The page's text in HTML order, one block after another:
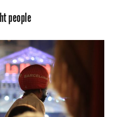
people